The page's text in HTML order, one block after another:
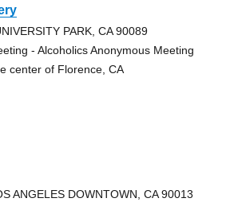
PARK, CA 90089
- Alcoholics Anonymous Meeting
center of Florence, CA
ANGELES DOWNTOWN, CA 90013